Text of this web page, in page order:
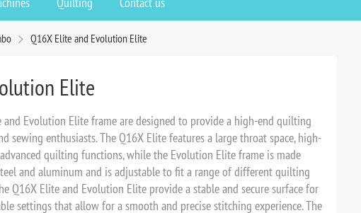
Q16X Elite and Evolution Elite
Elite
Evolution Elite frame are designed to provide a high-end quilting
sewing enthusiasts. The Q16X Elite features a large throat space, high-
quilting functions, while the Evolution Elite frame is made
and aluminum and is adjustable to fit a range of different quilting
Q16X Elite and Evolution Elite provide a stable and secure surface for
settings that allow for a smooth and precise stitching experience. The